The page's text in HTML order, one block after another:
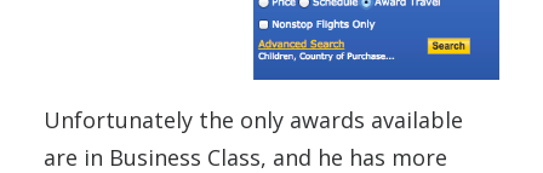
Unfortunately the only awards available
are in Business Class, and he has more